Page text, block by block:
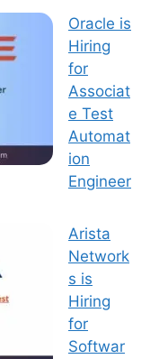
Oracle is
Hiring
for
Associat
e Test
Automat
ion
Engineer
Arista
Network
s is
Hiring
for
Softwar